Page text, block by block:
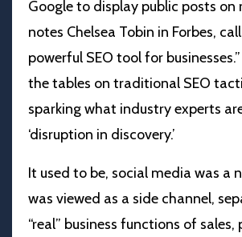
Google to display public posts on
notes Chelsea Tobin in Forbes,
powerful SEO tool for
the tables on traditional SEO
sparking what industry experts
‘disruption in discovery.’
It used to be, social media was a
was viewed as a side channel,
“real” business functions of sales,